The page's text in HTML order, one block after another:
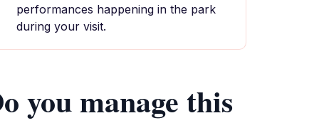
performances happening in the park
during your visit.
you manage this